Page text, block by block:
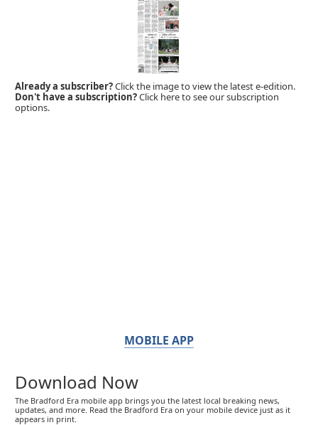
Already a subscriber?Click the image to view the latest e-edition.
Don't have a subscription?Click here to see our subscription
options.
MOBILE APP
Download Now
The Bradford Era mobile app brings you the latest local breaking news,
updates, and more. Read the Bradford Era on your mobile device just as it
appears in print.